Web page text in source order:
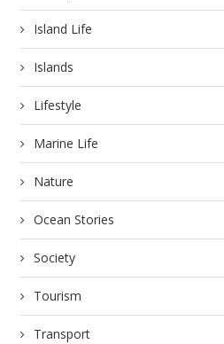
Island Life
Islands
Lifestyle
Marine Life
Nature
Ocean Stories
Society
Tourism
Transport